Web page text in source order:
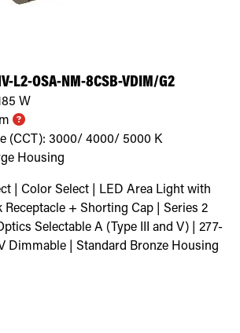
L2-OSA-NM-8CSB-VDIM/G2
W
(CCT): 3000/ 4000/ 5000 K
Housing
| Color Select | LED Area Light with
Receptacle + Shorting Cap | Series 2
Selectable A (Type III and V) | 277-
Dimmable | Standard Bronze Housing